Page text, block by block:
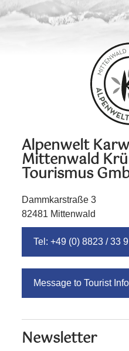
Alpenwelt
Mittenwald
Tourismus
Dammkarstraße 3
82481 Mittenwald
Tel: +49 (0) 8823 / 33
Message to Tourist Info
Newsletter